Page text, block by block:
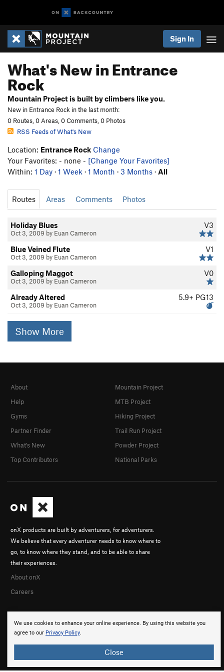
Sign In
What's New in Entrance
Rock
Mountain Project is built by climbers like you.
New in Entrance Rock in the last month:
0 Routes, 0 Areas, 0 Comments, 0 Photos
RSS Feeds of What's New
Location: Entrance Rock Change
Your Favorites: - none - [Change Your Favorites]
Within: 1 Day · 1 Week · 1 Month · 3 Months · All
Routes Areas Comments Photos
V3
Holiday Blues
Oct 3, 2009 by Euan Cameron
V1
Blue Veined Flute
Oct 3, 2009 by Euan Cameron
V0
Galloping Maggot
Oct 3, 2009 by Euan Cameron
5.9+ PG13
Already Altered
Oct 3, 2009 by Euan Cameron
Show More
We use cookies to enhance your online experience. By using this website you
agree to our Privacy Policy.
Close
onX products are built by adventurers, for adventurers.
We believe that every adventurer needs to know where to
go, to know where they stand, and to be able to share
their experiences.
About onX
Careers
About
Help
Gyms
Partner Finder
What's New
Top Contributors
Mountain Project
MTB Project
Hiking Project
Trail Run Project
Powder Project
National Parks